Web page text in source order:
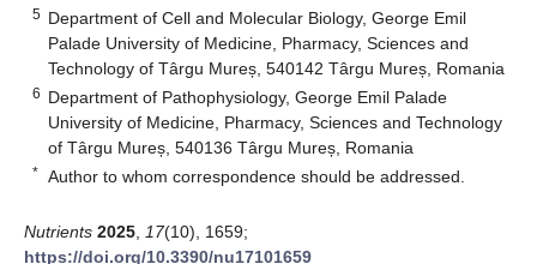
5 Department of Cell and Molecular Biology, George Emil
Palade University of Medicine, Pharmacy, Sciences and
Technology of Târgu Mureș, 540142 Târgu Mureș, Romania
6 Department of Pathophysiology, George Emil Palade
University of Medicine, Pharmacy, Sciences and Technology
of Târgu Mureș, 540136 Târgu Mureș, Romania
* Author to whom correspondence should be addressed.
Nutrients 2025 17(10), 1659;
https://doi.org/10.3390/nu17101659